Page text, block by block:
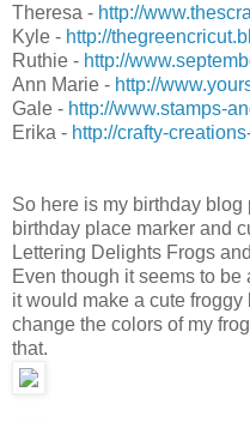
Theresa - http://
Kyle - http://
Ruthie - http://
Ann Marie - http://
Gale - http://www.stamps-
Erika - http://crafty-
So here is my birthday blog
birthday place marker and
Lettering Delights Frogs
Even though it seems to
it would make a cute
change the colors of my
that.